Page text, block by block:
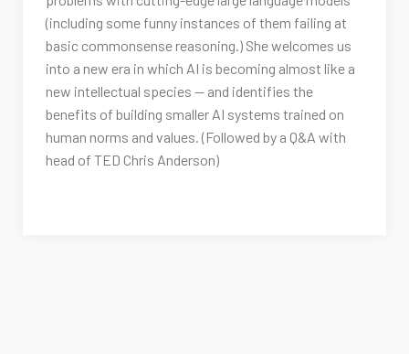
(including some funny instances of them failing at
basic commonsense reasoning.) She welcomes us
into a new era in which AI is becoming almost like a
new intellectual species — and identifies the
benefits of building smaller AI systems trained on
human norms and values. (Followed by a Q&A with
head of TED Chris Anderson)